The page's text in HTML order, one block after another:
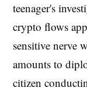
teenager's
crypto flows
sensitive nerve
amounts to
citizen